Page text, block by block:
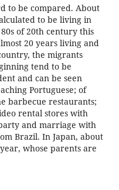
to be compared. About
to be living in
of 20th century this
20 years living and
the migrants
tend to be
and can be seen
Portuguese; of
barbecue restaurants;
rental stores with
and marriage with
Brazil. In Japan, about
whose parents are